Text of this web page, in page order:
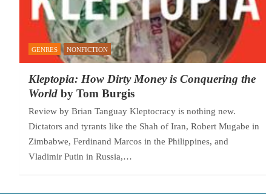
GENRES NONFICTION
Kleptopia: How Dirty Money is Conquering the
World by Tom Burgis
Review by Brian Tanguay Kleptocracy is nothing new.
Dictators and tyrants like the Shah of Iran, Robert Mugabe in
Zimbabwe, Ferdinand Marcos in the Philippines, and
Vladimir Putin in Russia,…